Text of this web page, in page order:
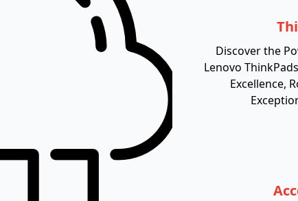
Discover the
Lenovo
Excellence,